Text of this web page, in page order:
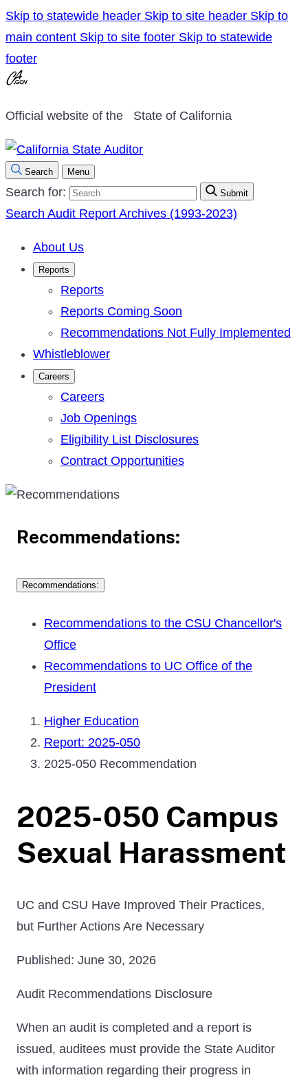
Skip to statewide header Skip to site header Skip to
main content Skip to site footer Skip to statewide
footer
Official website of the State of California
Search Menu
Search for: Submit
Search Audit Report Archives (1993-2023)
About Us
Reports
Reports
Reports Coming Soon
Recommendations Not Fully Implemented
Whistleblower
Careers
Careers
Job Openings
Eligibility List Disclosures
Contract Opportunities
Recommendations:
Recommendations:
Recommendations to the CSU Chancellor's
Office
Recommendations to UC Office of the
President
Higher Education
Report: 2025-050
2025-050 Recommendation
2025-050 Campus
Sexual Harassment
UC and CSU Have Improved Their Practices,
but Further Actions Are Necessary
Published: June 30, 2026
Audit Recommendations Disclosure
When an audit is completed and a report is
issued, auditees must provide the State Auditor
with information regarding their progress in